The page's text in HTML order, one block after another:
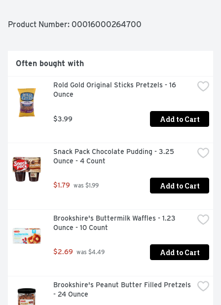
Scan your receipt. See how at BTFE.com. Recyclable
drop-off recycling locations near you. For the love of
nature parks, trails, lands, and waters are precious to us
why we created a first-of-its-kind (plastic wrapper
material approved by hoin2recycle as store drop-off
recyclable). Store drop-off recyclable granola bar
wrapper and this is just the beginning. Our 2025
Commitment: all nature valley packaging will be 100%
information about store drop-off recycling.
Carbohydrate Choices: 2.
Product Number: 00016000264700
Often bought with
Rold Gold Original Sticks Pretzels - 16
Ounce
$3.99 Add to Cart
Snack Pack Chocolate Pudding - 3.25
Ounce - 4 Count
$1.79 was $1.99 Add to Cart
Brookshire's Buttermilk Waffles - 1.23
Ounce - 10 Count
$2.69 was $4.49 Add to Cart
Brookshire's Peanut Butter Filled Pretzels
- 24 Ounce